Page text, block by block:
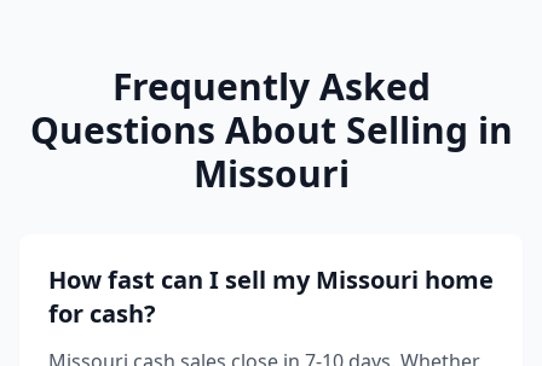
Frequently Asked
Questions About Selling in
Missouri
How fast can I sell my Missouri home
for cash?